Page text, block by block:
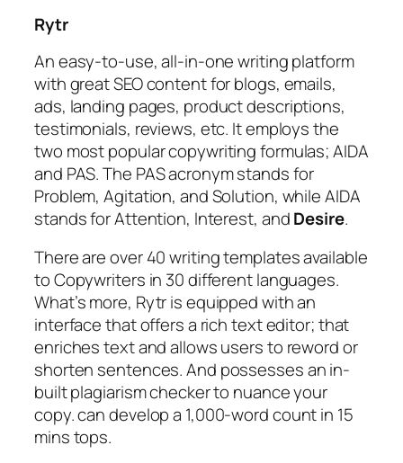
Rytr
An easy-to-use, all-in-one writing platform
with great SEO content for blogs, emails,
ads, landing pages, product descriptions,
testimonials, reviews, etc. It employs the
two most popular copywriting formulas; AIDA
and PAS. The PAS acronym stands for
Problem, Agitation, and Solution, while AIDA
stands for Attention, Interest, andDesire.
There are over 40 writing templates available
to Copywriters in 30 different languages.
What’s more, Rytr is equipped with an
interface that offers a rich text editor; that
enriches text and allows users to reword or
shorten sentences. And possesses an in-
built plagiarism checker to nuance your
copy. can develop a 1,000-word count in 15
mins tops.